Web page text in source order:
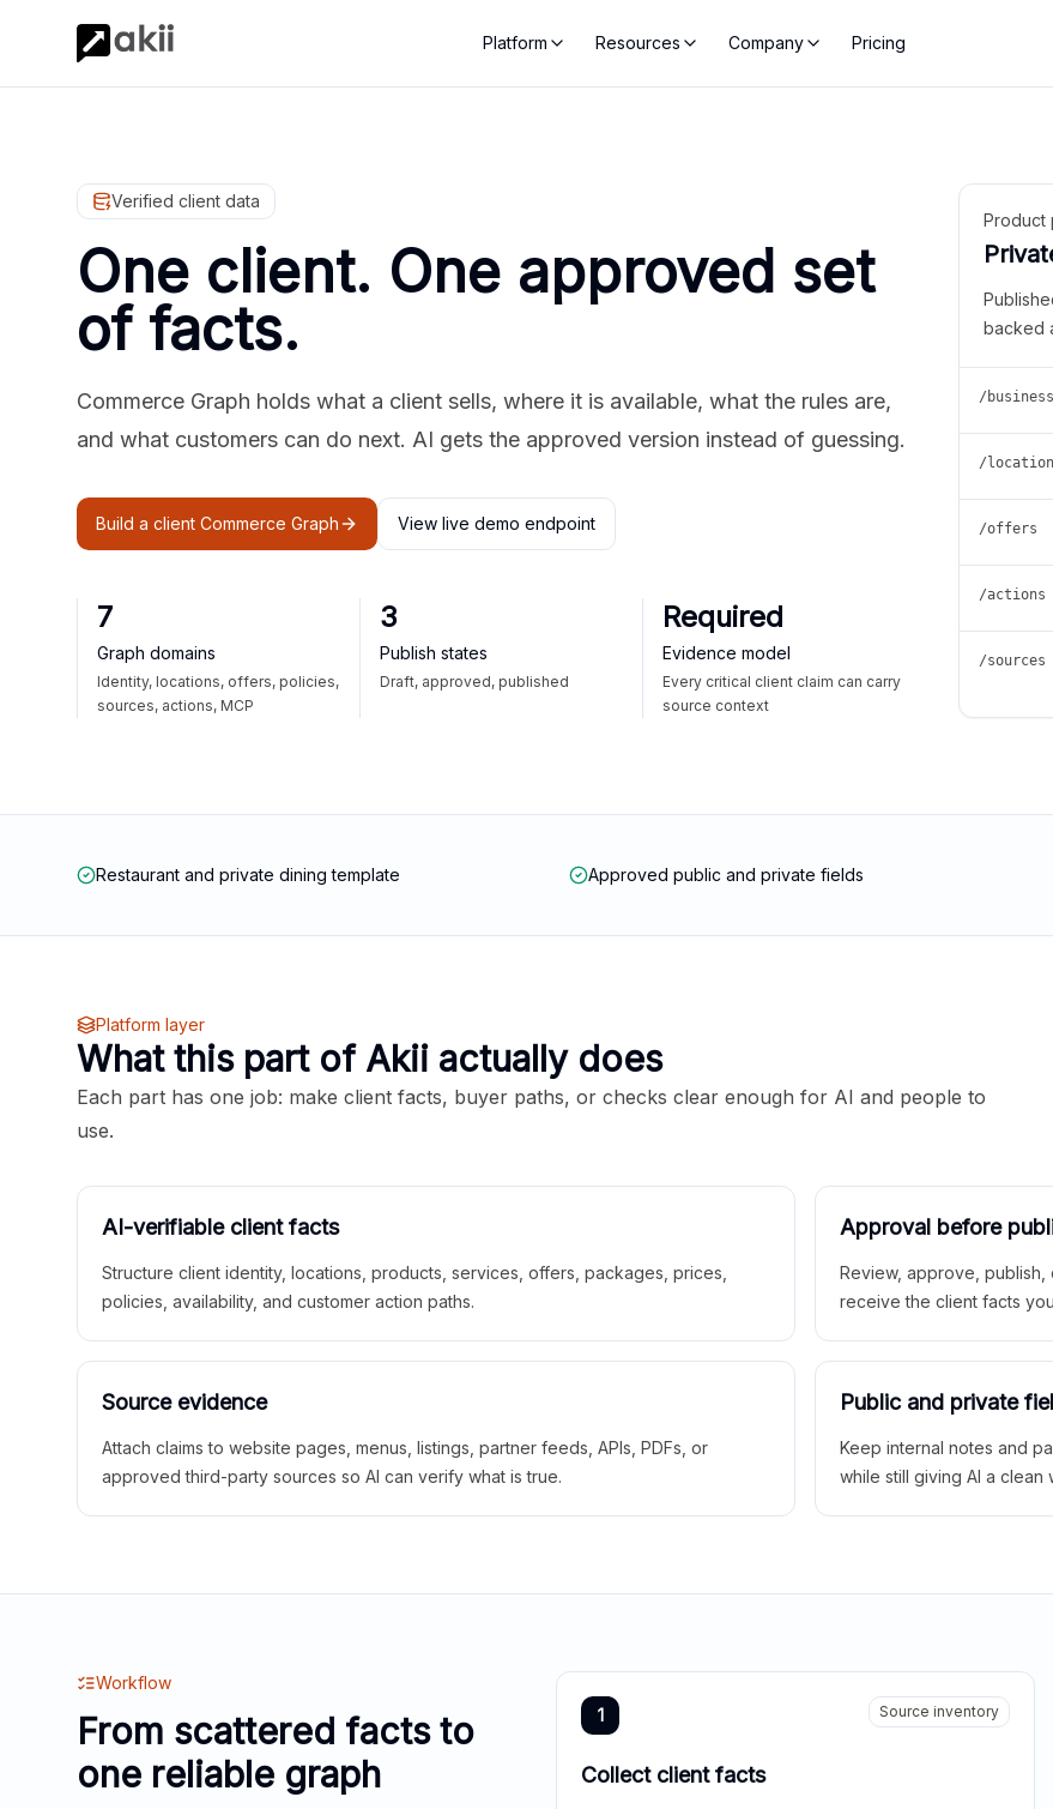
Platform Resources Company Pricing
Verified client data
One client. One approved set
of facts.
Commerce Graph holds what a client sells, where it is available, what the rules are,
and what customers can do next. AI gets the approved version instead of guessing.
Build a client Commerce Graph View live demo endpoint
7
Graph domains
Identity, locations, offers, policies,
sources, actions, MCP
3
Publish states
Draft, approved, published
Required
Evidence model
Every critical client claim can carry
source context
Product
backed
/business
/
/offers
/actions
/sources
Restaurant and private dining template Approved public and private fields
Platform layer
What this part of Akii actually does
Each part has one job: make client facts, buyer paths, or checks clear enough for AI and people to
use.
AI-verifiable client facts
Structure client identity, locations, products, services, offers, packages, prices,
policies, availability, and customer action paths.
Approval before
Review, approve, publish,
receive the client facts
Source evidence
Attach claims to website pages, menus, listings, partner feeds, APIs, PDFs, or
approved third-party sources so AI can verify what is true.
Public and private
Keep internal notes and
while still giving AI a clean
Workflow
From scattered facts to
one reliable graph
1 Source inventory
Collect client facts